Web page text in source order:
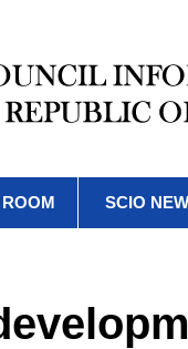
SCIO